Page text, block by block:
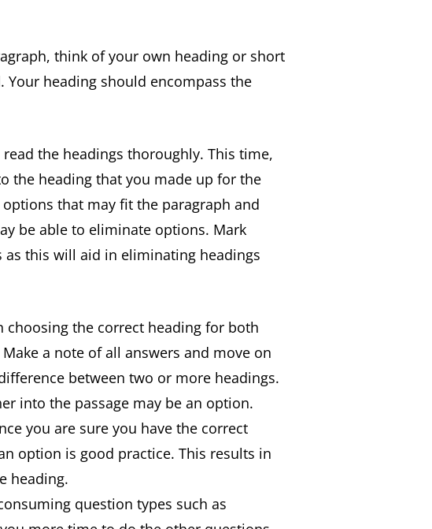
think of your own heading or short
Your heading should encompass the
the headings thoroughly. This time,
the heading that you made up for the
that may fit the paragraph and
be able to eliminate options. Mark
this will aid in eliminating headings
the correct heading for both
a note of all answers and move on
between two or more headings.
into the passage may be an option.
you are sure you have the correct
option is good practice. This results in
heading.
question types such as